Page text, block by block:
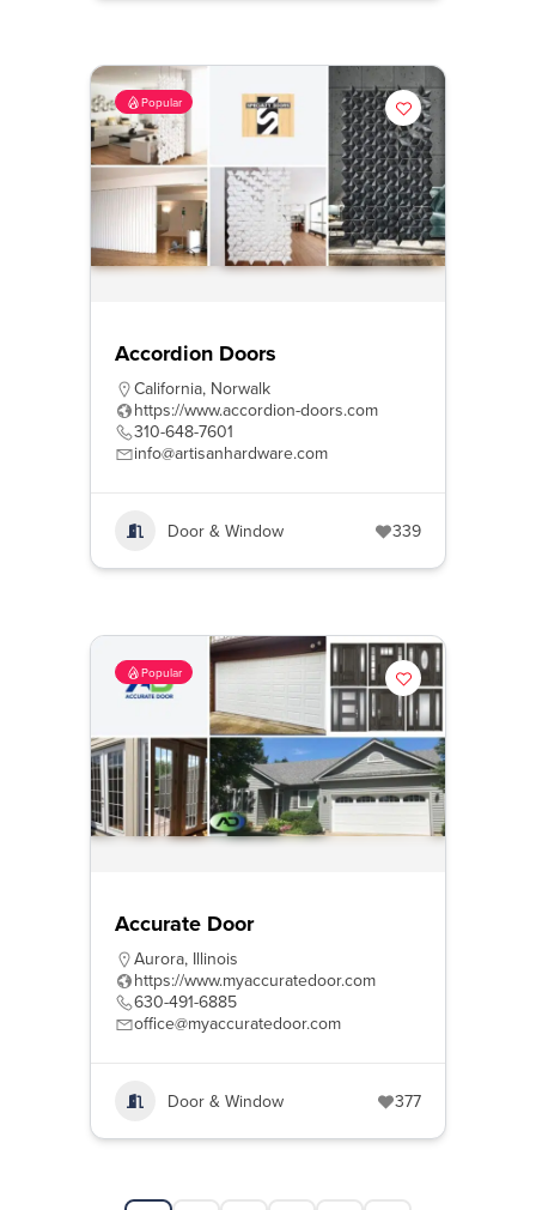
Popular
Accordion Doors
California, Norwalk
https://www.accordion-doors.com
310-648-7601
info@artisanhardware.com
Door & Window 339
Popular
Accurate Door
Aurora, Illinois
https://www.myaccuratedoor.com
630-491-6885
office@myaccuratedoor.com
Door & Window 377